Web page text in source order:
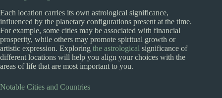
Each location carries its own astrological significance,
influenced by the planetary configurations present at the time.
For example, some cities may be associated with financial
prosperity, while others may promote spiritual growth or
artistic expression. Exploring the astrological significance of
different locations will help you align your choices with the
areas of life that are most important to you.
Notable Cities and Countries